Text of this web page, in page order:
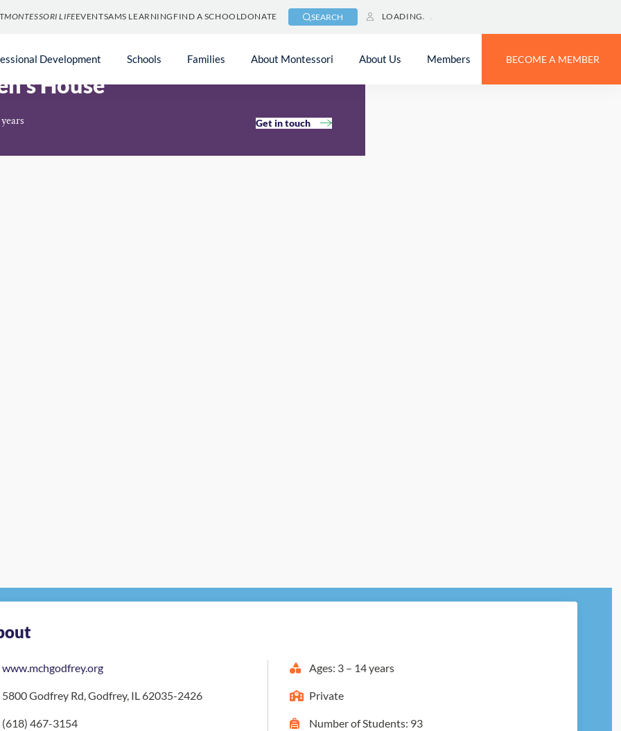
MONTESSORI LIFEEVENTSAMS LEARNING FIND A SCHOOLDONATE SEARCH LOADING
Development Schools Families About Montessori About Us Members BECOME A MEMBER
House
Get in touch
www.mchgodfrey.org
5800 Godfrey Rd, Godfrey, IL 62035-2426
(618) 467-3154
Ages: 3 – 14 years
Private
Number of Students: 93